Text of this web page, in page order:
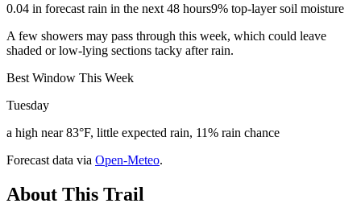
0.04 in forecast rain in the next 48 hours9% top-layer soil moisture
A few showers may pass through this week, which could leave
shaded or low-lying sections tacky after rain.
Best Window This Week
Tuesday
a high near 83°F, little expected rain, 11% rain chance
Forecast data via Open-Meteo.
About This Trail